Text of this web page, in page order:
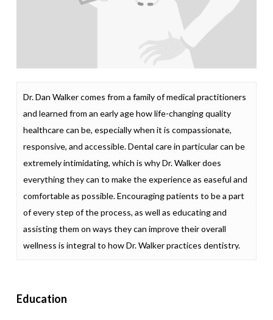
Dr. Dan Walker comes from a family of medical practitioners
and learned from an early age how life-changing quality
healthcare can be, especially when it is compassionate,
responsive, and accessible. Dental care in particular can be
extremely intimidating, which is why Dr. Walker does
everything they can to make the experience as easeful and
comfortable as possible. Encouraging patients to be a part
of every step of the process, as well as educating and
assisting them on ways they can improve their overall
wellness is integral to how Dr. Walker practices dentistry.
Education